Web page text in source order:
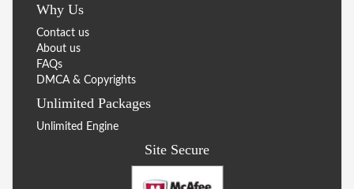
Why Us
Contact us
About us
FAQs
DMCA & Copyrights
Unlimited Packages
Unlimited Engine
Site Secure